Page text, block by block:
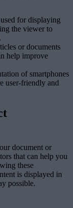
for displaying
the viewer to
or documents
help improve
of smartphones
user-friendly and
document or
that can help you
these
is displayed in
possible.